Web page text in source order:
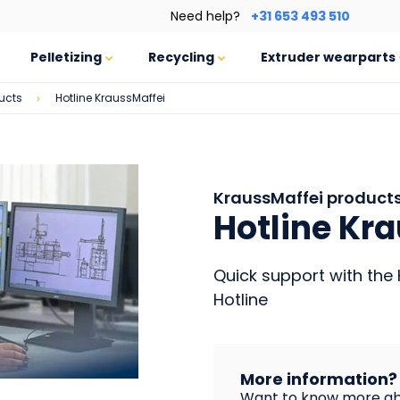
Need help? +31 653 493 510
Pelletizing Recycling Extruder wearparts
Hotline KraussMaffei
KraussMaffei
Hotline
Quick support with the
Hotline
More information?